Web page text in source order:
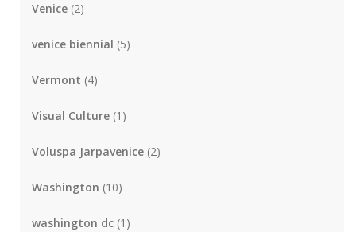
Venice (2)
venice biennial (5)
Vermont (4)
Visual Culture (1)
Voluspa Jarpavenice (2)
Washington (10)
washington dc (1)